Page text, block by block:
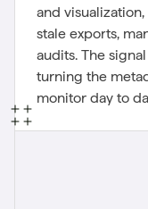
and
stale exports,
audits. The
turning the
monitor day to